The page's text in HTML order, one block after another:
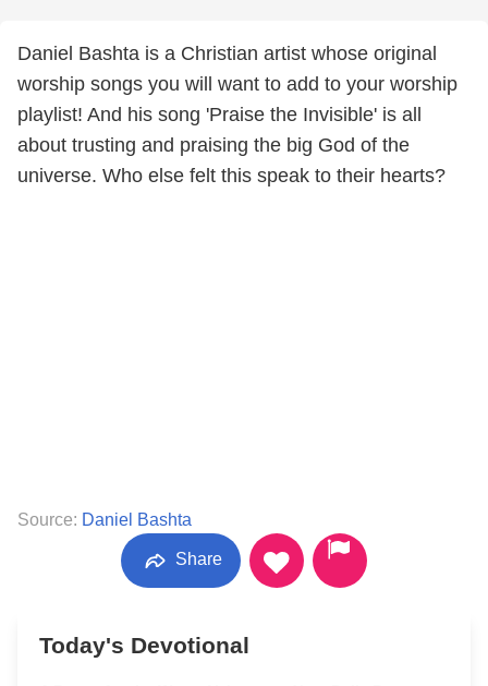
Daniel Bashta is a Christian artist whose original
worship songs you will want to add to your worship
playlist! And his song 'Praise the Invisible' is all
about trusting and praising the big God of the
universe. Who else felt this speak to their hearts?
Source: Daniel Bashta
Share
Today's Devotional